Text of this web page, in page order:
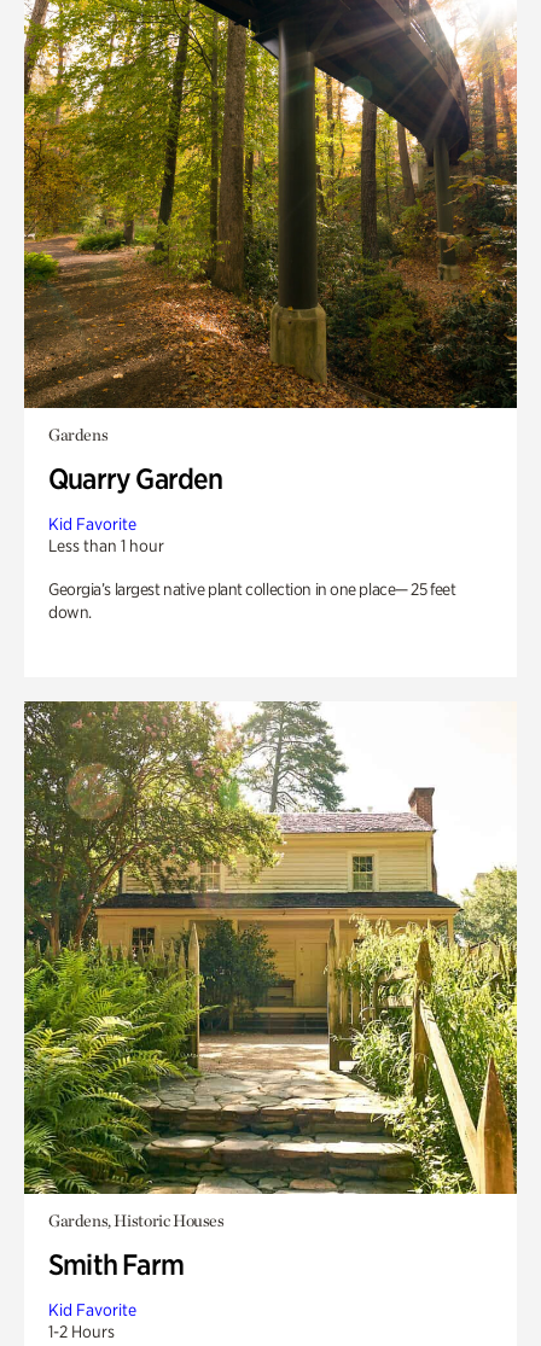
Gardens
Quarry Garden
Kid Favorite
Less than 1 hour
Georgia’s largest native plant collection in one place— 25 feet
down.
Gardens, Historic Houses
Smith Farm
Kid Favorite
1-2 Hours